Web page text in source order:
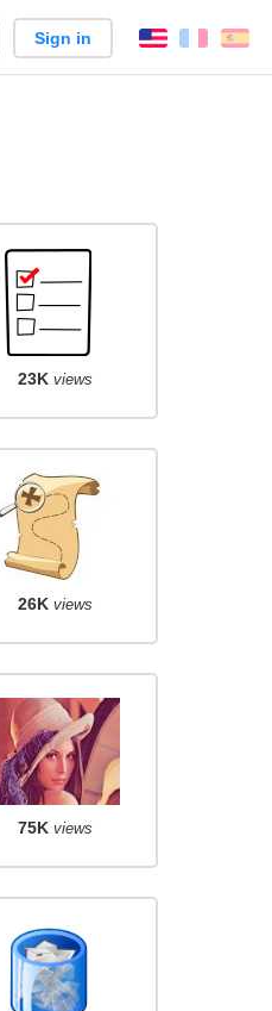
Sign in English
23K views
26K views
75K views